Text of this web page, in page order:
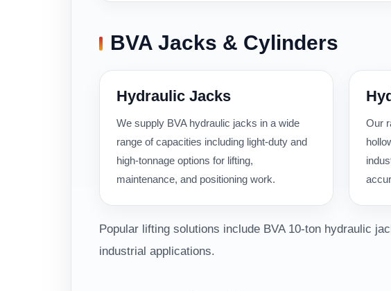
BVA Jacks & Cylinders
Hydraulic Jacks
We supply BVA hydraulic jacks in a wide
range of capacities including light-duty and
high-tonnage options for lifting,
maintenance, and positioning work.
Our
Popular lifting solutions include BVA 10-ton hydraulic
industrial applications.